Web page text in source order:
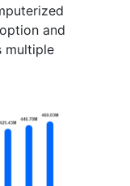
and
multiple